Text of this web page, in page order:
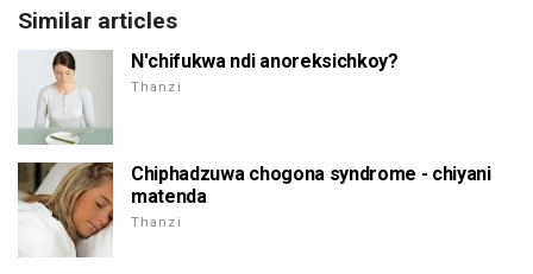
Similar articles
N'chifukwa ndi anoreksichkoy?
Thanzi
Chiphadzuwa chogona syndrome - chiyani
matenda
Thanzi